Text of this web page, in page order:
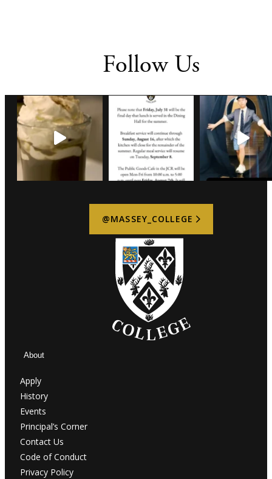
Follow Us
@MASSEY_COLLEGE
About
Apply
History
Events
Principal’s Corner
Contact Us
Code of Conduct
Privacy Policy